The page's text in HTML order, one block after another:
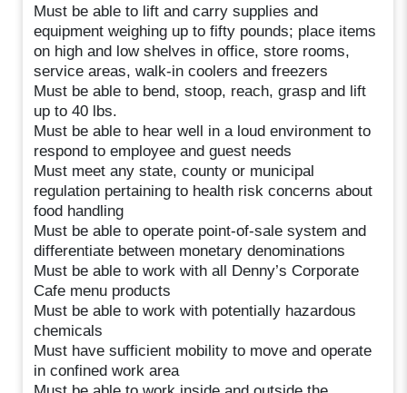
Must be able to lift and carry supplies and
equipment weighing up to fifty pounds; place items
on high and low shelves in office, store rooms,
service areas, walk-in coolers and freezers
Must be able to bend, stoop, reach, grasp and lift
up to 40 lbs.
Must be able to hear well in a loud environment to
respond to employee and guest needs
Must meet any state, county or municipal
regulation pertaining to health risk concerns about
food handling
Must be able to operate point-of-sale system and
differentiate between monetary denominations
Must be able to work with all Denny’s Corporate
Cafe menu products
Must be able to work with potentially hazardous
chemicals
Must have sufficient mobility to move and operate
in confined work area